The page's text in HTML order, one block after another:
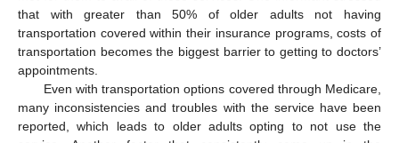
that with greater than 50% of older adults not having
transportation covered within their insurance programs, costs of
transportation becomes the biggest barrier to getting to doctors’
appointments.
Even with transportation options covered through Medicare,
many inconsistencies and troubles with the service have been
reported, which leads to older adults opting to not use the